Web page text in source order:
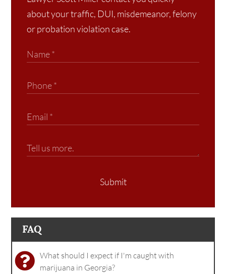
about your traffic, DUI, misdemeanor, felony
or probation violation case.
Submit
FAQ
What should I expect if I'm caught with
marijuana in Georgia?